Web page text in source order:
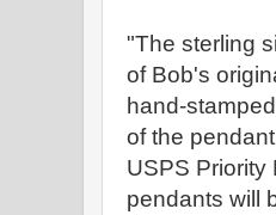
"The sterling
of Bob's
hand-
of the
USPS Priority
pendants will